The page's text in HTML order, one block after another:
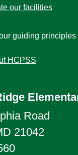
our facilities
guiding
HCPSS
Road
21042